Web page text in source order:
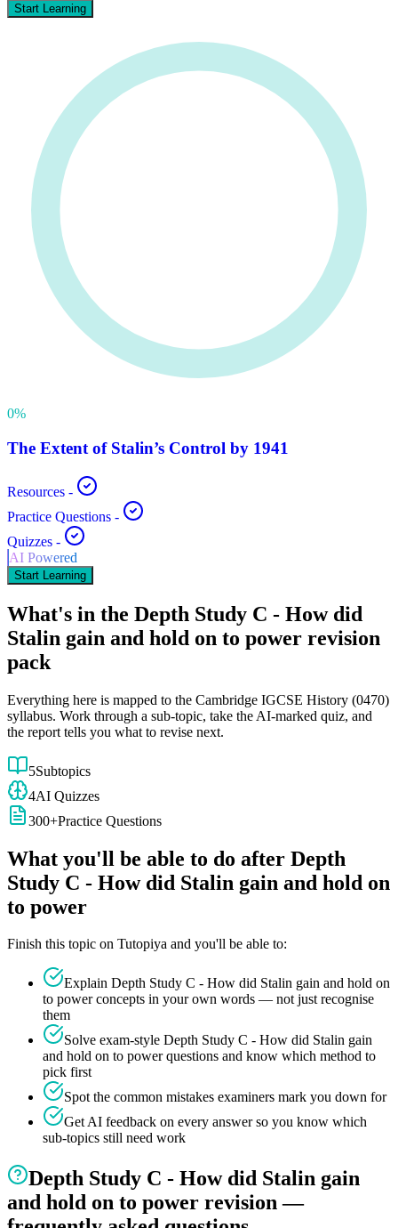
Start Learning
0%
The Extent of Stalin’s Control by 1941
Resources -
Practice Questions -
Quizzes -
AI Powered
Start Learning
What's in the Depth Study C - How did
Stalin gain and hold on to power revision
pack
Everything here is mapped to the Cambridge IGCSE History (0470)
syllabus. Work through a sub-topic, take the AI-marked quiz, and
the report tells you what to revise next.
5Subtopics
4AI Quizzes
300+Practice Questions
What you'll be able to do after Depth
Study C - How did Stalin gain and hold on
to power
Finish this topic on Tutopiya and you'll be able to:
Explain Depth Study C - How did Stalin gain and hold on
to powerconcepts in your own words — not just recognise
them
Solve exam-style Depth Study C - How did Stalin gain
and hold on to powerquestions and know which method to
pick first
Spot the common mistakes examiners mark you down for
Get AI feedback on every answer so you know which
sub-topics still need work
Depth Study C - How did Stalin gain
and hold on to power revision —